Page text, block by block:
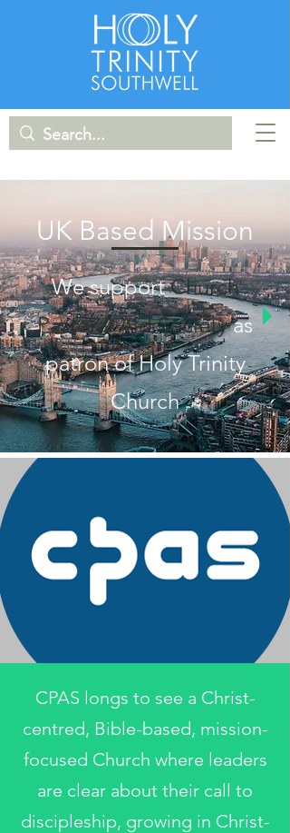
UK Based Mission
We supportChurch
Pastoral Aid Society as
patron of Holy Trinity
Church
CPAS longs to see a Christ-
centred, Bible-based, mission-
focused Church where leaders
are clear about their call to
discipleship, growing in Christ-